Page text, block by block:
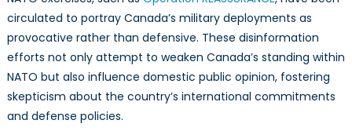
circulated to portray Canada’s military deployments as
provocative rather than defensive. These disinformation
efforts not only attempt to weaken Canada’s standing within
NATO but also influence domestic public opinion, fostering
skepticism about the country’s international commitments
and defense policies.